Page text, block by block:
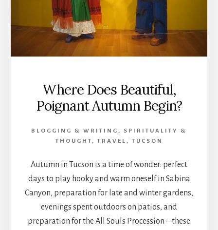
Where Does Beautiful,
Poignant Autumn Begin?
BLOGGING & WRITING , SPIRITUALITY &
THOUGHT ,TRAVEL ,TUCSON
Autumn in Tucson is a time of wonder: perfect
days to play hooky and warm oneself in Sabina
Canyon, preparation for late and winter gardens,
evenings spent outdoors on patios, and
preparation for the All Souls Procession – these